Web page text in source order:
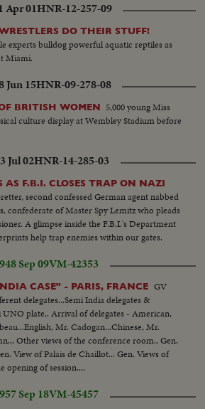
Apr 01HNR-12-257-09
DO THEIR STUFF!
experts bulldog powerful aquatic reptiles as
Miami.
Jun 15HNR-09-278-08
BRITISH WOMEN 5,000 young Miss
culture display at Wembley Stadium before
Jul 02HNR-14-285-03
AS F.B.I. CLOSES TRAP ON NAZI
second confessed German agent nabbed
confederate of Master Spy Lemitz who pleads
A glimpse inside the F.B.I.'s Department
help trap enemies within our gates.
Sep 09VM-42353
CASE" - PARIS, FRANCE GV
delegates...Semi India delegates &
UNO plate.. Arrival of delegates - American,
Mr. Cadogan...Chinese, Mr.
Other views of the conference room.. Gen.
View of Palais de Chaillot... Gen. Views of
opening of session....
Sep 18VM-45457